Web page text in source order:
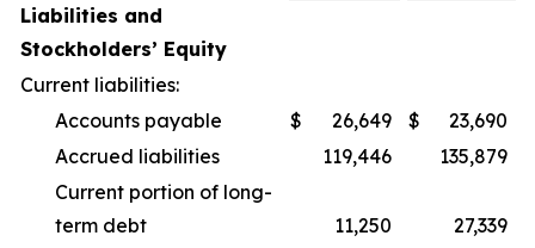
Liabilities and
Stockholders’ Equity
Current liabilities:
Accounts payable
$ 26,649 $
23,690
Accrued liabilities
119,446
135,879
Current portion of long-
term debt
11,250
27,339